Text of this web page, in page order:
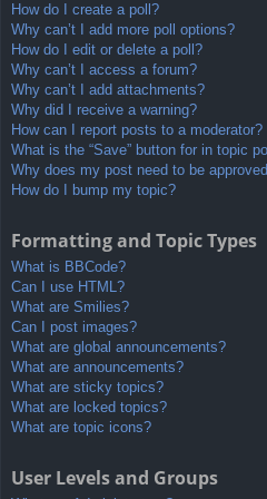
How do I create a poll?
Why can’t I add more poll options?
How do I edit or delete a poll?
Why can’t I access a forum?
Why can’t I add attachments?
Why did I receive a warning?
How can I report posts to a moderator?
What is the “Save” button for in topic
Why does my post need to be
How do I bump my topic?
Formatting and Topic Types
What is BBCode?
Can I use HTML?
What are Smilies?
Can I post images?
What are global announcements?
What are announcements?
What are sticky topics?
What are locked topics?
What are topic icons?
User Levels and Groups